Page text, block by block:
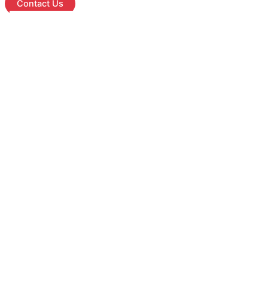
Contact Us